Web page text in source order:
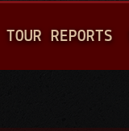
TOUR REPORTS